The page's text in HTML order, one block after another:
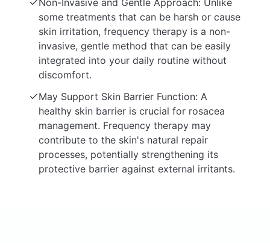
Non-Invasive and Gentle Approach: Unlike
some treatments that can be harsh or cause
skin irritation, frequency therapy is a non-
invasive, gentle method that can be easily
integrated into your daily routine without
discomfort.
May Support Skin Barrier Function: A
healthy skin barrier is crucial for rosacea
management. Frequency therapy may
contribute to the skin's natural repair
processes, potentially strengthening its
protective barrier against external irritants.